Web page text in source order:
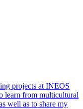
projects at INEOS
learn from multicultural
well as to share my